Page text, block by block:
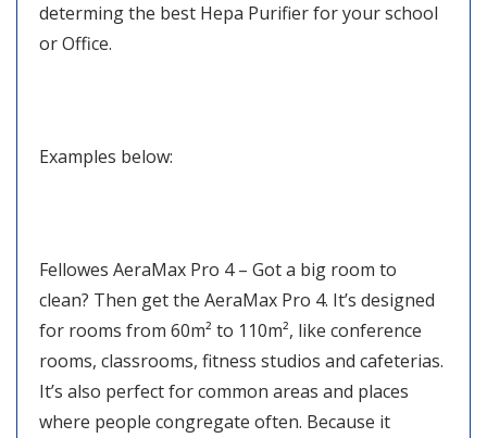
determing the best Hepa Purifier for your school
or Office.
Examples below:
Fellowes AeraMax Pro 4 – Got a big room to
clean? Then get the AeraMax Pro 4. It’s designed
for rooms from 60m² to 110m², like conference
rooms, classrooms, fitness studios and cafeterias.
It’s also perfect for common areas and places
where people congregate often. Because it